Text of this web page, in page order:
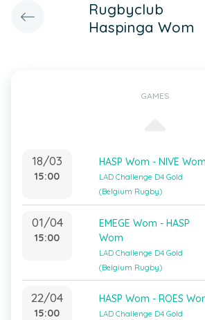
Rugbyclub
Haspinga Wom
GAMES
18/03
15:00
HASP Wom - NIVE Wom
LAD Challenge D4 Gold
(Belgium Rugby)
01/04
15:00
EMEGE Wom - HASP
Wom
LAD Challenge D4 Gold
(Belgium Rugby)
22/04
15:00
HASP Wom - ROES
LAD Challenge D4 Gold